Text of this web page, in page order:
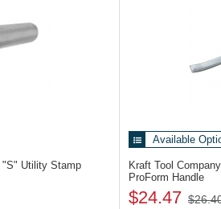
"S" Utility Stamp
Available
Kraft Tool
ProForm Handle
$24.47